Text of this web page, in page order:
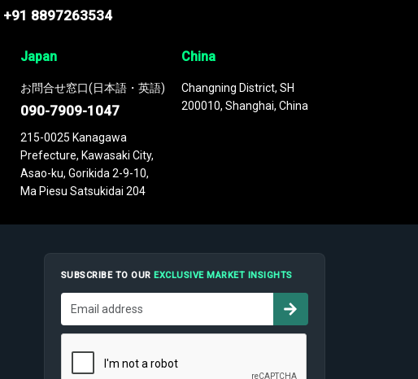
+91 8897263534
Japan
お問合せ窓口(日本語・英語)
090-7909-1047
215-0025 Kanagawa
Prefecture, Kawasaki City,
Asao-ku, Gorikida 2-9-10,
Ma Piesu Satsukidai 204
China
Changning District, SH
200010, Shanghai, China
SUBSCRIBE TO OUREXCLUSIVE MARKET INSIGHTS